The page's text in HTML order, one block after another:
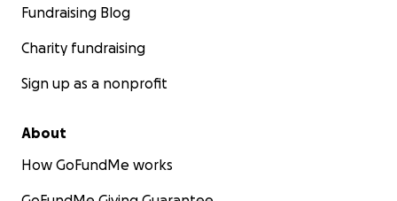
Fundraising Blog
Charity fundraising
Sign up as a nonprofit
About
How GoFundMe works